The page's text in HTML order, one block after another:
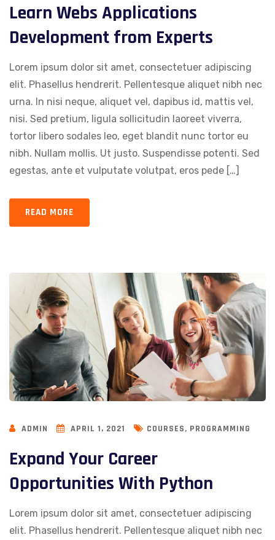
Learn Webs Applications
Development from Experts
Lorem ipsum dolor sit amet, consectetuer adipiscing
elit. Phasellus hendrerit. Pellentesque aliquet nibh nec
urna. In nisi neque, aliquet vel, dapibus id, mattis vel,
nisi. Sed pretium, ligula sollicitudin laoreet viverra,
tortor libero sodales leo, eget blandit nunc tortor eu
nibh. Nullam mollis. Ut justo. Suspendisse potenti. Sed
egestas, ante et vulputate volutpat, eros pede […]
READ MORE
ADMIN APRIL 1, 2021 COURSES, PROGRAMMING
Expand Your Career
Opportunities With Python
Lorem ipsum dolor sit amet, consectetuer adipiscing
elit. Phasellus hendrerit. Pellentesque aliquet nibh nec